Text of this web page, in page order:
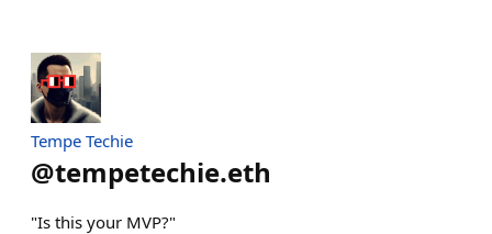
Tempe Techie
@tempetechie.eth
"Is this your MVP?"